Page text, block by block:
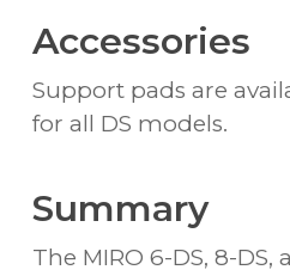
Accessories
Support pads are
for all DS models.
Summary
The MIRO 6-DS, 8-DS,